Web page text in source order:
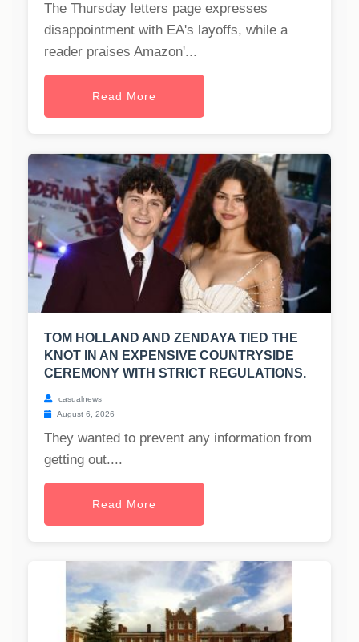
The Thursday letters page expresses
disappointment with EA's layoffs, while a
reader praises Amazon'...
Read More
TOM HOLLAND AND ZENDAYA TIED THE
KNOT IN AN EXPENSIVE COUNTRYSIDE
CEREMONY WITH STRICT REGULATIONS.
casualnews
August 6, 2026
They wanted to prevent any information from
getting out....
Read More